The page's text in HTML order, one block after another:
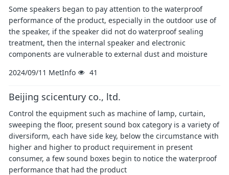
Some speakers began to pay attention to the waterproof
performance of the product, especially in the outdoor use of
the speaker, if the speaker did not do waterproof sealing
treatment, then the internal speaker and electronic
components are vulnerable to external dust and moisture
2024/09/11 MetInfo 41
Beijing scicentury co., ltd.
Control the equipment such as machine of lamp, curtain,
sweeping the floor, present sound box category is a variety of
diversiform, each have side key, below the circumstance with
higher and higher to product requirement in present
consumer, a few sound boxes begin to notice the waterproof
performance that had the product